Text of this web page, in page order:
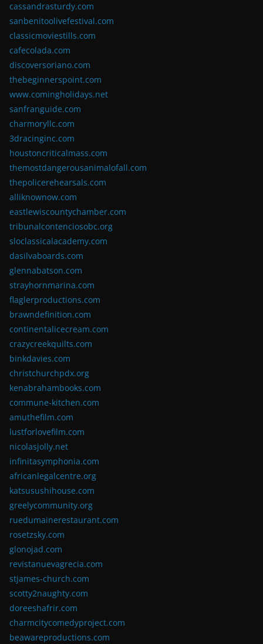
cassandrasturdy.com
sanbenitoolivefestival.com
classicmoviestills.com
cafecolada.com
discoversoriano.com
thebeginnerspoint.com
www.comingholidays.net
sanfranguide.com
charmoryllc.com
3dracinginc.com
houstoncriticalmass.com
themostdangerousanimalofall.com
thepolicerehearsals.com
alliknownow.com
eastlewiscountychamber.com
tribunalcontenciosobc.org
sloclassicalacademy.com
dasilvaboards.com
glennabatson.com
strayhornmarina.com
flaglerproductions.com
brawndefinition.com
continentalicecream.com
crazycreekquilts.com
binkdavies.com
christchurchpdx.org
kenabrahambooks.com
commune-kitchen.com
amuthefilm.com
lustforlovefilm.com
nicolasjolly.net
infinitasymphonia.com
africanlegalcentre.org
katsusushihouse.com
greelycommunity.org
ruedumainerestaurant.com
rosetzsky.com
glonojad.com
revistanuevagrecia.com
stjames-church.com
scotty2naughty.com
doreeshafrir.com
charmcitycomedyproject.com
beawareproductions.com